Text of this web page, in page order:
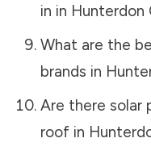
in in Hunterdon
What are the
brands in
Are there solar
roof in